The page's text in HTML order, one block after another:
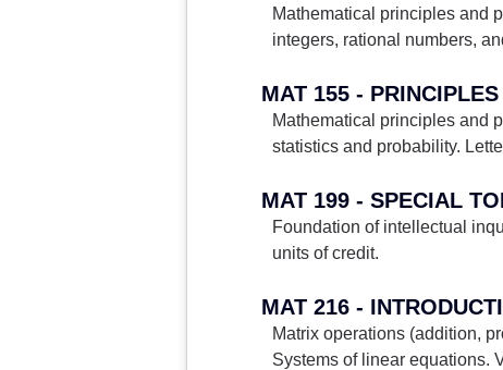
Mathematical principles and
integers, rational numbers,
MAT 155 -
Mathematical principles and
statistics and probability.
MAT 199 - SPECIAL
Foundation of intellectual
units of credit.
MAT 216 -
Matrix operations (addition,
Systems of linear equations.